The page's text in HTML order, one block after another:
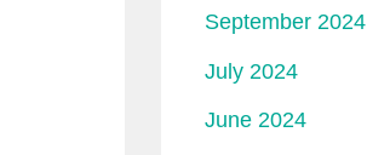
September 2024
July 2024
June 2024